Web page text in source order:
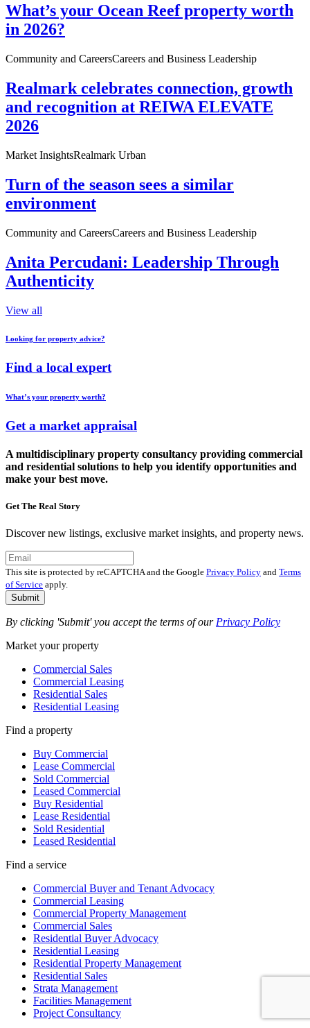
What’s your Ocean Reef property worth
in 2026?
Community and CareersCareers and Business Leadership
Realmark celebrates connection, growth
and recognition at REIWA ELEVATE
2026
Market InsightsRealmark Urban
Turn of the season sees a similar
environment
Community and CareersCareers and Business Leadership
Anita Percudani: Leadership Through
Authenticity
View all
Looking for property advice?
Find a local expert
What’s your property worth?
Get a market appraisal
A multidisciplinary property consultancy providing commercial
and residential solutions to help you identify opportunities and
make your best move.
Get The Real Story
Discover new listings, exclusive market insights, and property news.
This site is protected by reCAPTCHA and the Google Privacy Policy and Terms
of Service apply.
Submit
By clicking 'Submit' you accept the terms of our Privacy Policy
Market your property
Commercial Sales
Commercial Leasing
Residential Sales
Residential Leasing
Find a property
Buy Commercial
Lease Commercial
Sold Commercial
Leased Commercial
Buy Residential
Lease Residential
Sold Residential
Leased Residential
Find a service
Commercial Buyer and Tenant Advocacy
Commercial Leasing
Commercial Property Management
Commercial Sales
Residential Buyer Advocacy
Residential Leasing
Residential Property Management
Residential Sales
Strata Management
Facilities Management
Project Consultancy